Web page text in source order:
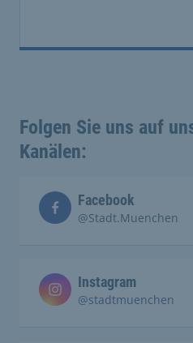
Folgen Sie uns auf
Kanälen:
Facebook
@Stadt.Muenchen
Instagram
@stadtmuenchen